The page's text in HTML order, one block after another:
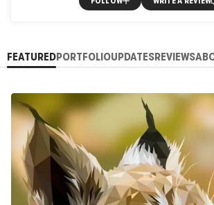
FEATUREDPORTFOLIOUPDATESREVIEWS